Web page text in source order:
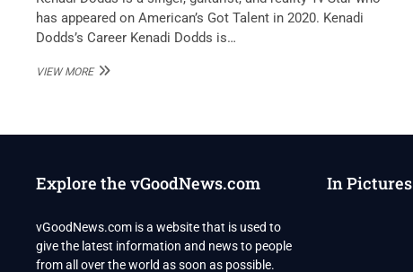
has appeared on American’s Got Talent in 2020. Kenadi
Dodds’s Career Kenadi Dodds is…
VIEW MOREKENADI
STAR
PROFILE,
AND
FAMILY
DETAILS
Explore the vGoodNews.com
vGoodNews.com is a website that is used to
give the latest information and news to people
from all over the world as soon as possible.
In Pictures